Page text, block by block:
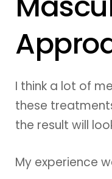
I think a lot of
these
the result will
My experience